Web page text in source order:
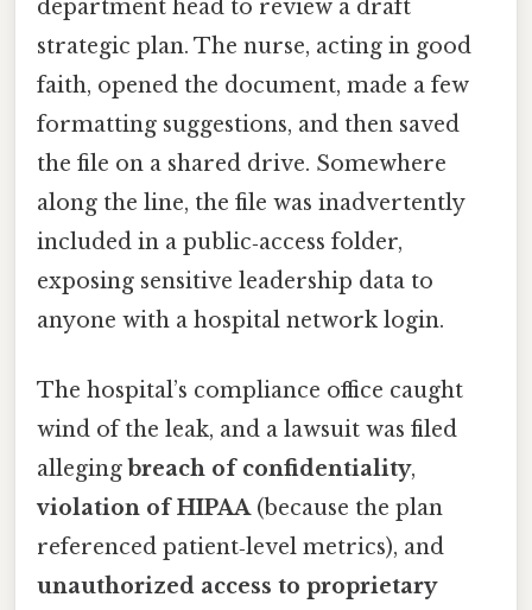
department head to review a draft
strategic plan. The nurse, acting in good
faith, opened the document, made a few
formatting suggestions, and then saved
the file on a shared drive. Somewhere
along the line, the file was inadvertently
included in a public‑access folder,
exposing sensitive leadership data to
anyone with a hospital network login.
The hospital’s compliance office caught
wind of the leak, and a lawsuit was filed
alleging breach of confidentiality,
violation of HIPAA(because the plan
referenced patient‑level metrics), and
unauthorized access to proprietary